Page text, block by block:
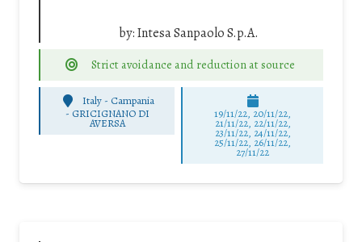
by:Intesa Sanpaolo S.p.A.
Strict avoidance and reduction at source
Italy - Campania
- GRICIGNANO DI
AVERSA
19/11/22, 20/11/22,
21/11/22, 22/11/22,
23/11/22, 24/11/22,
25/11/22, 26/11/22,
27/11/22